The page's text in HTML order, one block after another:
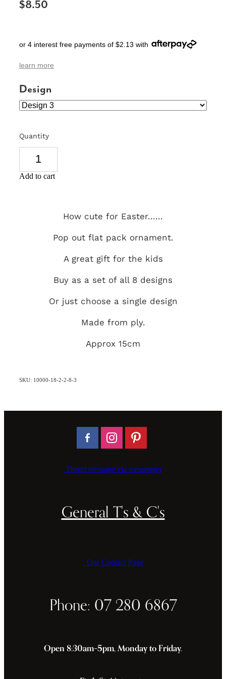
$8.50
or 4 interest free payments of $2.13 with
learn more
Design
Quantity
Add to cart
How cute for Easter......
Pop out flat pack ornament.
A great gift for the kids
Buy as a set of all 8 designs
Or just choose a single design
Made from ply.
Approx 15cm
SKU: 10000-18-2-2-8-3
Direct message via messenger
General T's & C's
Our Contact Page
Phone: 07 280 6867
Open 8:30am–5pm, Monday to Friday.